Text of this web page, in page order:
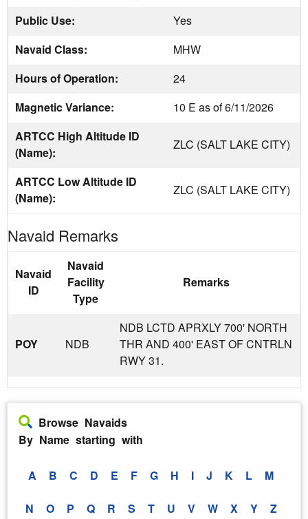
Public Use:
Yes
Navaid Class:
MHW
Hours of Operation:
24
Magnetic Variance:
10 E as of 6/11/2026
ARTCC High Altitude ID
(Name):
ZLC (SALT LAKE CITY)
ARTCC Low Altitude ID
(Name):
ZLC (SALT LAKE CITY)
Navaid Remarks
Navaid
ID
Navaid
Facility
Type
Remarks
POY NDB
NDB LCTD APRXLY 700' NORTH
THR AND 400' EAST OF CNTRLN
RWY 31.
Browse Navaids
By Name starting with
A B C D E F G H I J K L M
N O P Q R S T U V W X Y Z